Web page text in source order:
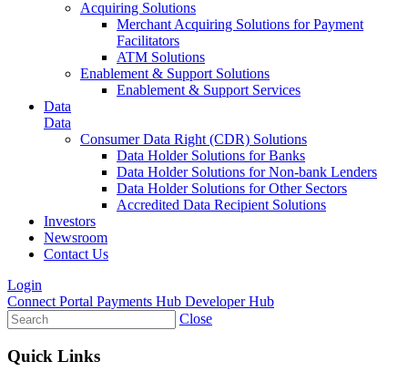
Acquiring Solutions
Merchant Acquiring Solutions for Payment
Facilitators
ATM Solutions
Enablement & Support Solutions
Enablement & Support Services
Data
Data
Consumer Data Right (CDR) Solutions
Data Holder Solutions for Banks
Data Holder Solutions for Non-bank Lenders
Data Holder Solutions for Other Sectors
Accredited Data Recipient Solutions
Investors
Newsroom
Contact Us
Login
Connect Portal Payments Hub Developer Hub
Close
Quick Links